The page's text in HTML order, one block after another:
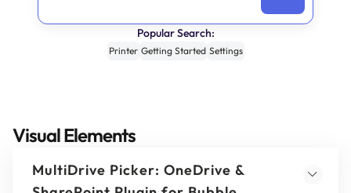
Popular Search:
Printer Getting Started Settings
Visual Elements
MultiDrive Picker: OneDrive &